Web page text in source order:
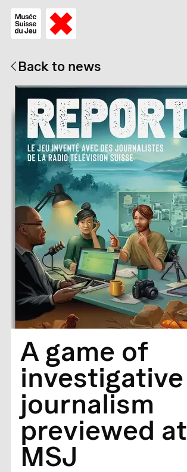
Back to news
A game of
investigative
journalism
previewed at
MSJ